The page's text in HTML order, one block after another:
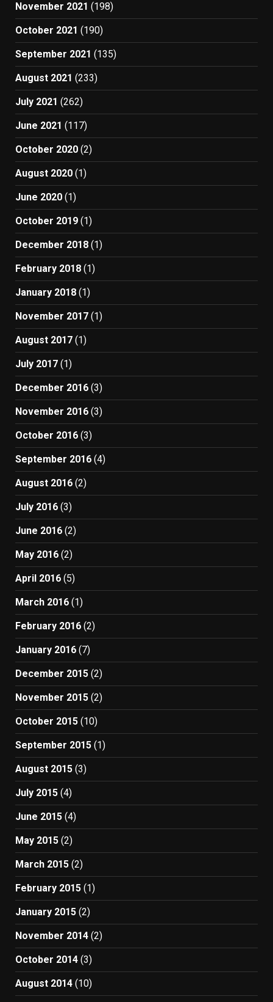
November 2021 (198)
October 2021 (190)
September 2021 (135)
August 2021 (233)
July 2021 (262)
June 2021 (117)
October 2020 (2)
August 2020 (1)
June 2020 (1)
October 2019 (1)
December 2018 (1)
February 2018 (1)
January 2018 (1)
November 2017 (1)
August 2017 (1)
July 2017 (1)
December 2016 (3)
November 2016 (3)
October 2016 (3)
September 2016 (4)
August 2016 (2)
July 2016 (3)
June 2016 (2)
May 2016 (2)
April 2016 (5)
March 2016 (1)
February 2016 (2)
January 2016 (7)
December 2015 (2)
November 2015 (2)
October 2015 (10)
September 2015 (1)
August 2015 (3)
July 2015 (4)
June 2015 (4)
May 2015 (2)
March 2015 (2)
February 2015 (1)
January 2015 (2)
November 2014 (2)
October 2014 (3)
August 2014 (10)